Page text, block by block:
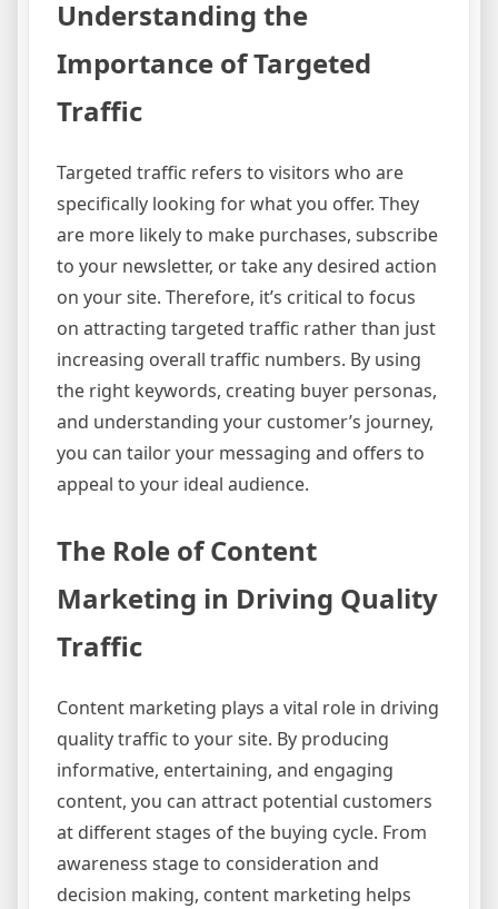
Understanding the
Importance of Targeted
Traffic
Targeted traffic refers to visitors who are
specifically looking for what you offer. They
are more likely to make purchases, subscribe
to your newsletter, or take any desired action
on your site. Therefore, it’s critical to focus
on attracting targeted traffic rather than just
increasing overall traffic numbers. By using
the right keywords, creating buyer personas,
and understanding your customer’s journey,
you can tailor your messaging and offers to
appeal to your ideal audience.
The Role of Content
Marketing in Driving Quality
Traffic
Content marketing plays a vital role in driving
quality traffic to your site. By producing
informative, entertaining, and engaging
content, you can attract potential customers
at different stages of the buying cycle. From
awareness stage to consideration and
decision making, content marketing helps